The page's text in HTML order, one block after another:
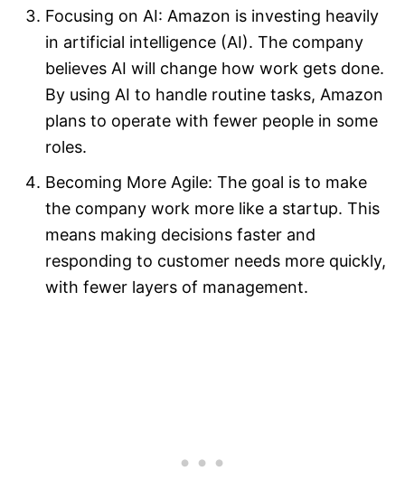
Focusing on AI: Amazon is investing heavily
in artificial intelligence (AI). The company
believes AI will change how work gets done.
By using AI to handle routine tasks, Amazon
plans to operate with fewer people in some
roles.​
Becoming More Agile: The goal is to make
the company work more like a startup. This
means making decisions faster and
responding to customer needs more quickly,
with fewer layers of management.​